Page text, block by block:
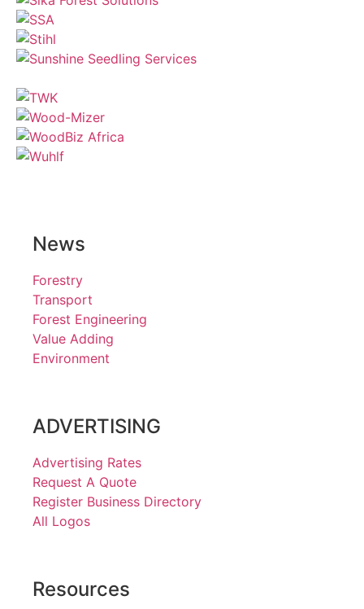
News
Forestry
Transport
Forest Engineering
Value Adding
Environment
ADVERTISING
Advertising Rates
Request A Quote
Register Business Directory
All Logos
Resources